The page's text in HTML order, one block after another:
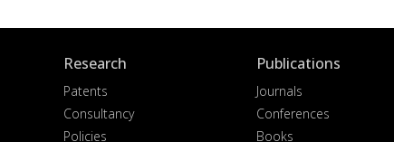
Research
Patents
Consultancy
Policies
Publications
Journals
Conferences
Books